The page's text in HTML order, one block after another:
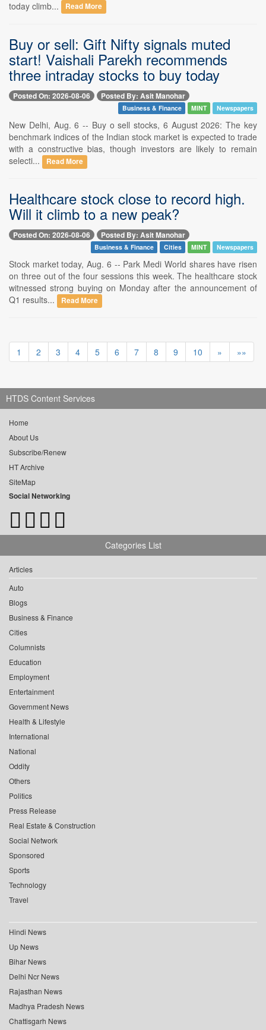
today climb... Read More
Buy or sell: Gift Nifty signals muted
start! Vaishali Parekh recommends
three intraday stocks to buy today
Posted On: 2026-08-06 Posted By: Asit Manohar
Business & Finance MINT Newspapers
New Delhi, Aug. 6 -- Buy o sell stocks, 6 August 2026: The key
benchmark indices of the Indian stock market is expected to trade
with a constructive bias, though investors are likely to remain
selecti...
Read More
Healthcare stock close to record high.
Will it climb to a new peak?
Posted On: 2026-08-06 Posted By: Asit Manohar
Business & Finance Cities MINT Newspapers
Stock market today, Aug. 6 -- Park Medi World shares have risen
on three out of the four sessions this week. The healthcare stock
witnessed strong buying on Monday after the announcement of
Q1 results...
Read More
1 2 3 4 5 6 7 8 9 10 » »»
HTDS Content Services
Home
About Us
Subscribe/Renew
HT Archive
SiteMap
Social Networking
Categories List
Articles
Auto
Blogs
Business & Finance
Cities
Columnists
Education
Employment
Entertainment
Government News
Health & Lifestyle
International
National
Oddity
Others
Politics
Press Release
Real Estate & Construction
Social Network
Sponsored
Sports
Technology
Travel
Hindi News
Up News
Bihar News
Delhi Ncr News
Rajasthan News
Madhya Pradesh News
Chattisgarh News